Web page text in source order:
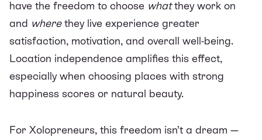
have the freedom to choose whatthey work on
and wherethey live experience greater
satisfaction, motivation, and overall well-being.
Location independence amplifies this effect,
especially when choosing places with strong
happiness scores or natural beauty.
For Xolopreneurs, this freedom isn’t a dream —